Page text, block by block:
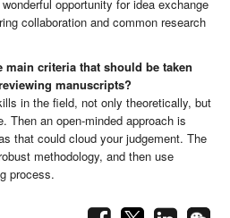
opportunity for idea exchange
collaboration and common research
main criteria that should be taken
manuscripts?
in the field, not only theoretically, but
Then an open-minded approach is
that could cloud your judgement. The
methodology, and then use
process.